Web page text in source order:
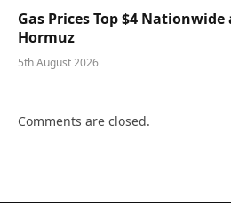
Gas Prices Top $4
Hormuz
5th August 2026
Comments are closed.